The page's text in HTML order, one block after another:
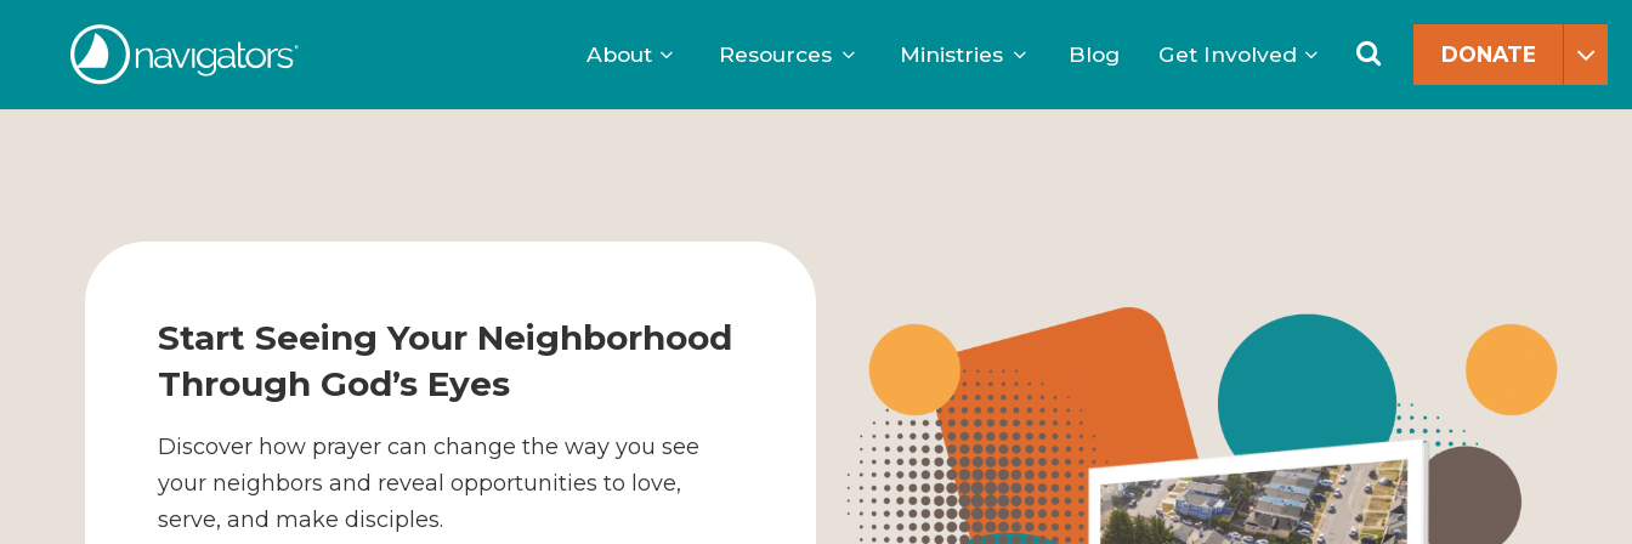
content
The
Navigators
SearchDONATE
About Resources Ministries Blog Get Involved
Start Seeing Your Neighborhood
Through God’s Eyes
Discover how prayer can change the way you see
your neighbors and reveal opportunities to love,
serve, and make disciples.